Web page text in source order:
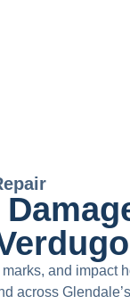
and impact
across